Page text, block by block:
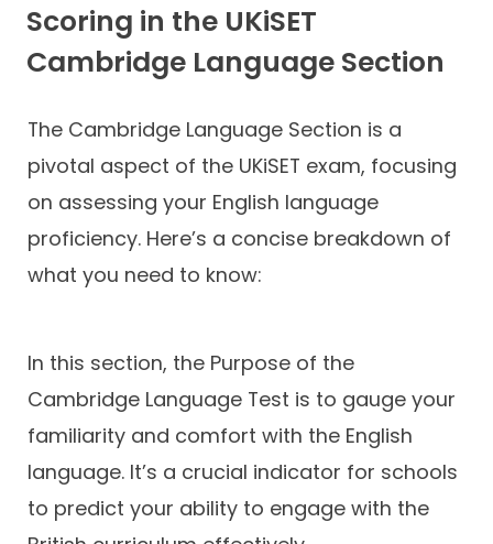
Scoring in the UKiSET
Cambridge Language Section
The Cambridge Language Section is a
pivotal aspect of the UKiSET exam, focusing
on assessing your English language
proficiency. Here’s a concise breakdown of
what you need to know:
In this section, the Purpose of the
Cambridge Language Test is to gauge your
familiarity and comfort with the English
language. It’s a crucial indicator for schools
to predict your ability to engage with the